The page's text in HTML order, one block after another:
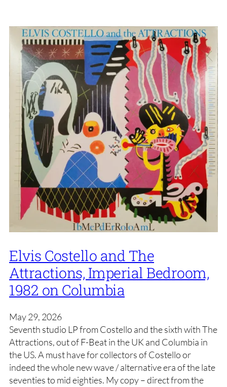
Elvis Costello and The
Attractions, Imperial Bedroom,
1982 on Columbia
May 29, 2026
Seventh studio LP from Costello and the sixth with The
Attractions, out of F-Beat in the UK and Columbia in
the US. A must have for collectors of Costello or
indeed the whole new wave / alternative era of the late
seventies to mid eighties. My copy – direct from the